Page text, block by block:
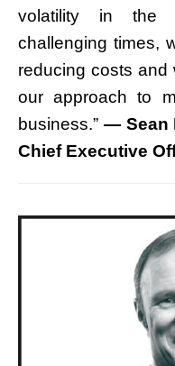
volatility in the
challenging times,
reducing costs and
our approach to
business.” — Sean
Chief Executive